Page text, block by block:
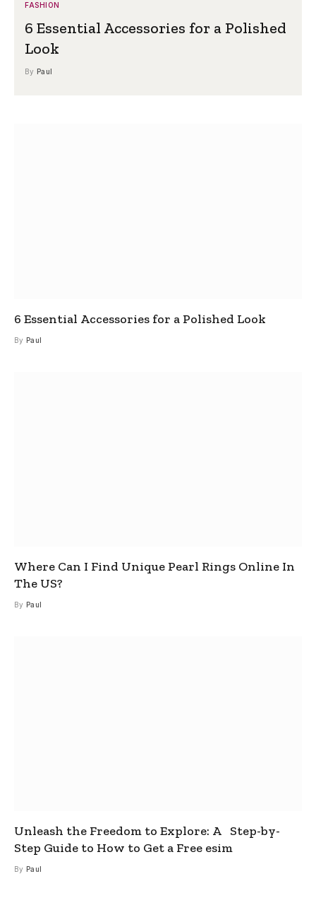
FASHION
6 Essential Accessories for a Polished
Look
By Paul
6 Essential Accessories for a Polished Look
By Paul
Where Can I Find Unique Pearl Rings Online In
The US?
By Paul
Unleash the Freedom to Explore: A Step-by-
Step Guide to How to Get a Free esim
By Paul